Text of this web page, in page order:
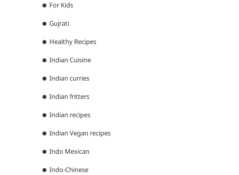
For Kids
Gujrati
Healthy Recipes
Indian Cuisine
Indian curries
Indian fritters
Indian recipes
Indian Vegan recipes
Indo Mexican
Indo-Chinese